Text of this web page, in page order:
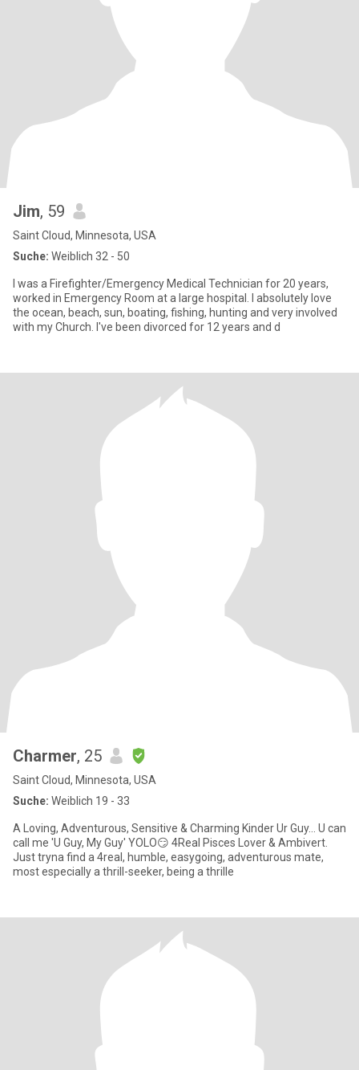
Jim, 59
Saint Cloud, Minnesota, USA
Suche: Weiblich 32 - 50
I was a Firefighter/Emergency Medical Technician for 20 years,
worked in Emergency Room at a large hospital. I absolutely love
the ocean, beach, sun, boating, fishing, hunting and very involved
with my Church. I've been divorced for 12 years and d
Charmer, 25
Saint Cloud, Minnesota, USA
Suche: Weiblich 19 - 33
A Loving, Adventurous, Sensitive & Charming Kinder Ur Guy... U can
call me 'U Guy, My Guy' YOLO😏 4Real Pisces Lover & Ambivert.
Just tryna find a 4real, humble, easygoing, adventurous mate,
most especially a thrill-seeker, being a thrille